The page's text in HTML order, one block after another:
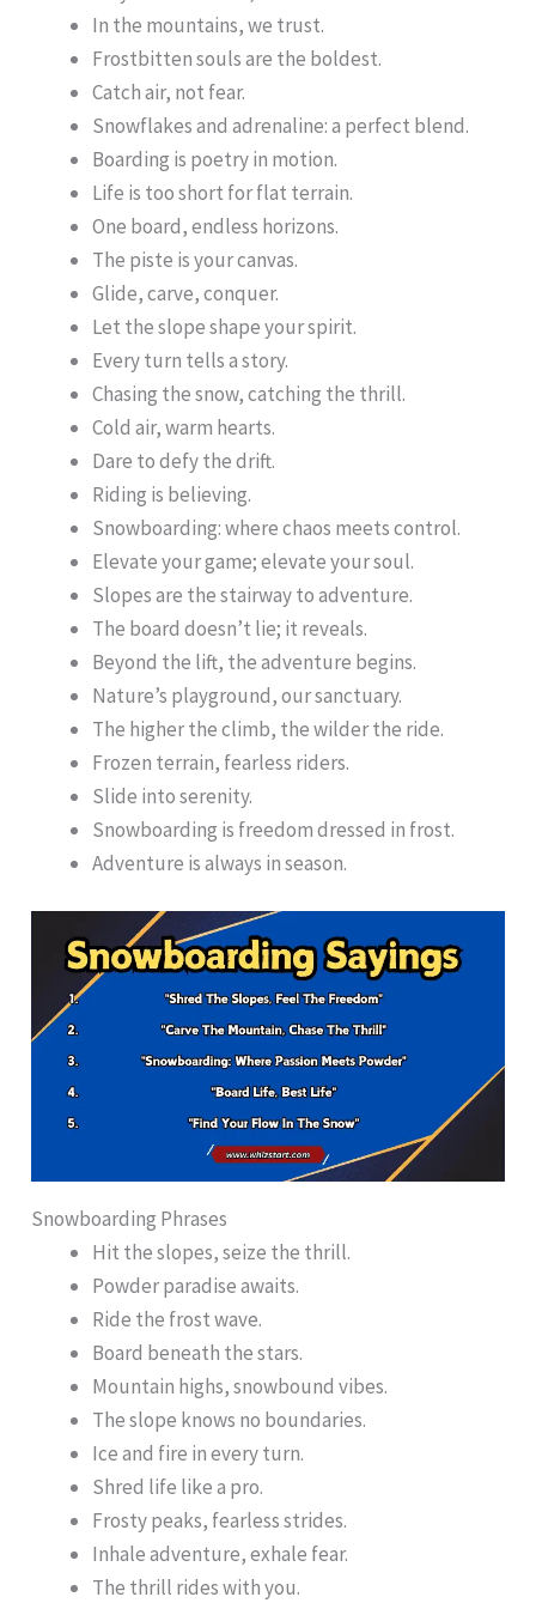
In the mountains, we trust.
Frostbitten souls are the boldest.
Catch air, not fear.
Snowflakes and adrenaline: a perfect blend.
Boarding is poetry in motion.
Life is too short for flat terrain.
One board, endless horizons.
The piste is your canvas.
Glide, carve, conquer.
Let the slope shape your spirit.
Every turn tells a story.
Chasing the snow, catching the thrill.
Cold air, warm hearts.
Dare to defy the drift.
Riding is believing.
Snowboarding: where chaos meets control.
Elevate your game; elevate your soul.
Slopes are the stairway to adventure.
The board doesn’t lie; it reveals.
Beyond the lift, the adventure begins.
Nature’s playground, our sanctuary.
The higher the climb, the wilder the ride.
Frozen terrain, fearless riders.
Slide into serenity.
Snowboarding is freedom dressed in frost.
Adventure is always in season.
Snowboarding Phrases
Hit the slopes, seize the thrill.
Powder paradise awaits.
Ride the frost wave.
Board beneath the stars.
Mountain highs, snowbound vibes.
The slope knows no boundaries.
Ice and fire in every turn.
Shred life like a pro.
Frosty peaks, fearless strides.
Inhale adventure, exhale fear.
The thrill rides with you.